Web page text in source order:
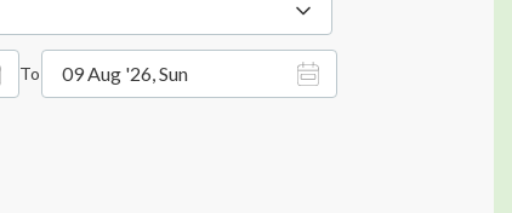
To 09 Aug '26, Sun